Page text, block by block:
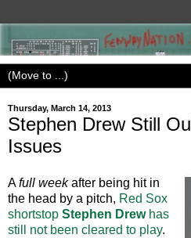
Thursday, March 14, 2013
Stephen Drew Still
Issues
Afull weekafter being hit in
the head by a pitch, Red Sox
shortstop Stephen Drewhas
still not been cleared to play.